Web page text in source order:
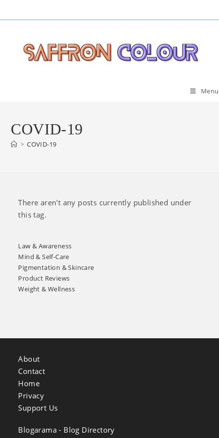
Menu
COVID-19
> COVID-19
There aren't any posts currently published under
this tag.
Law & Awareness
Mind & Self-Care
Pigmentation & Skincare
Product Reviews
Weight & Wellness
About
Contact
Home
Privacy
Support Us
Blogarama - Blog Directory